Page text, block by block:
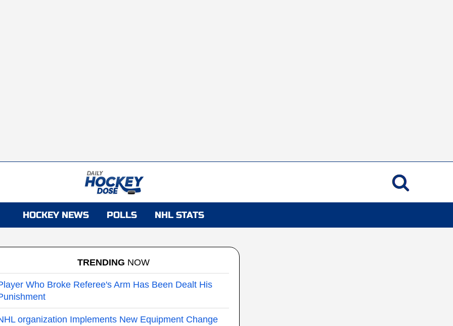
HOCKEY NEWS POLLS NHL STATS
TRENDING NOW
Who Broke Referee's Arm Has Been Dealt His
organization Implements New Equipment Change